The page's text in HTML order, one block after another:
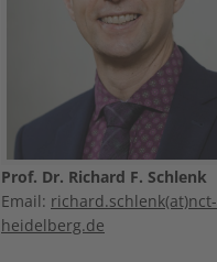
Prof. Dr. Richard F. Schlenk
Email: richard.schlenk(at)nct-
heidelberg.de